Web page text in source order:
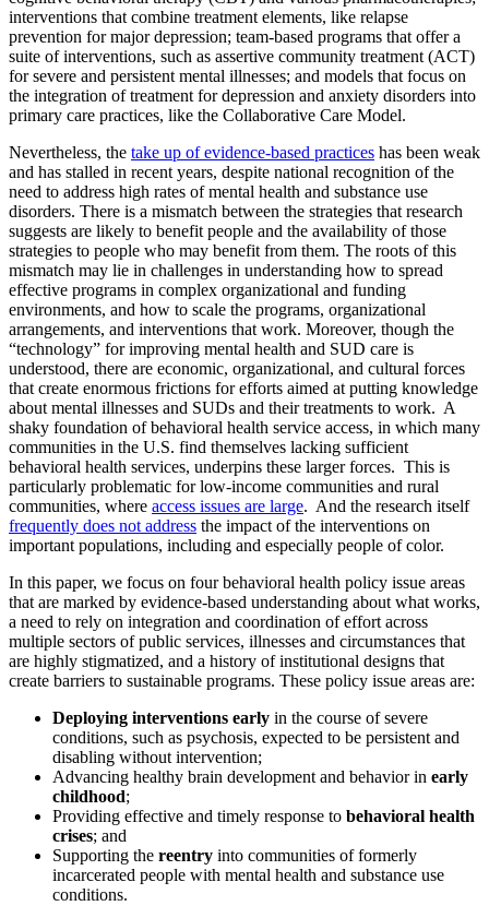
interventions that combine treatment elements, like relapse
prevention for major depression; team-based programs that offer a
suite of interventions, such as assertive community treatment (ACT)
for severe and persistent mental illnesses; and models that focus on
the integration of treatment for depression and anxiety disorders into
primary care practices, like the Collaborative Care Model.
Nevertheless, the take up of evidence-based practices has been weak
and has stalled in recent years, despite national recognition of the
need to address high rates of mental health and substance use
disorders. There is a mismatch between the strategies that research
suggests are likely to benefit people and the availability of those
strategies to people who may benefit from them. The roots of this
mismatch may lie in challenges in understanding how to spread
effective programs in complex organizational and funding
environments, and how to scale the programs, organizational
arrangements, and interventions that work. Moreover, though the
“technology” for improving mental health and SUD care is
understood, there are economic, organizational, and cultural forces
that create enormous frictions for efforts aimed at putting knowledge
about mental illnesses and SUDs and their treatments to work. A
shaky foundation of behavioral health service access, in which many
communities in the U.S. find themselves lacking sufficient
behavioral health services, underpins these larger forces. This is
particularly problematic for low-income communities and rural
communities, where access issues are large. And the research itself
frequently does not address the impact of the interventions on
important populations, including and especially people of color.
In this paper, we focus on four behavioral health policy issue areas
that are marked by evidence-based understanding about what works,
a need to rely on integration and coordination of effort across
multiple sectors of public services, illnesses and circumstances that
are highly stigmatized, and a history of institutional designs that
create barriers to sustainable programs. These policy issue areas are:
Deploying interventions early in the course of severe
conditions, such as psychosis, expected to be persistent and
disabling without intervention;
Advancing healthy brain development and behavior in early
childhood;
Providing effective and timely response to behavioral health
crises; and
Supporting the reentry into communities of formerly
incarcerated people with mental health and substance use
conditions.